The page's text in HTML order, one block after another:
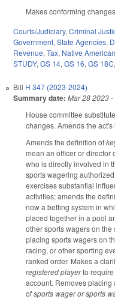
Makes conforming
Courts/Judiciary, Criminal
Government, State Agencies,
Revenue, Tax, Native
STUDY, GS 14, GS 16, GS 18C,
Bill H 347 (2023-2024)
Summary date: Mar 28 2023-
House committee
changes. Amends the act's
Amends the definition of
mean an officer or director
who is directly involved in
sports wagering
exercises substantial
activities; amends the
now a betting system in
placed together in a pool
other sports wagers on
placing sports wagers on
racing, or other sporting
ranked order. Makes a
registered playerto require
account. Removes
ofsports wager or sports